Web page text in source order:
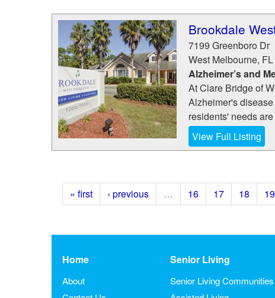
Brookdale
7199 Greenboro Dr
West Melbourne, FL
Alzheimer’s and
At Clare Bridge of
Alzheimer's
residents' needs
View Full Listing
« first ‹ previous … 16 17 18 19
Home
About
Senior Living
Senior Living Communities